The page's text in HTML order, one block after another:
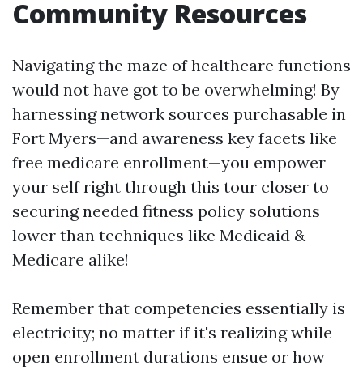
Community Resources
Navigating the maze of healthcare functions
would not have got to be overwhelming! By
harnessing network sources purchasable in
Fort Myers—and awareness key facets like
free medicare enrollment—you empower
your self right through this tour closer to
securing needed fitness policy solutions
lower than techniques like Medicaid &
Medicare alike!
Remember that competencies essentially is
electricity; no matter if it's realizing while
open enrollment durations ensue or how